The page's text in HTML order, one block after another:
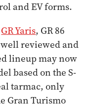
and EV forms.
GR Yaris, GR 86
reviewed and
lineup may now
based on the S-
tarmac, only
Gran Turismo